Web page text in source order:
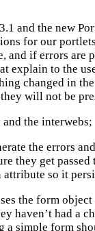
and the new
for our
if errors
explain to
changed in
will not be
the interwebs;
the errors
they get
so it
the form
haven’t had
simple form